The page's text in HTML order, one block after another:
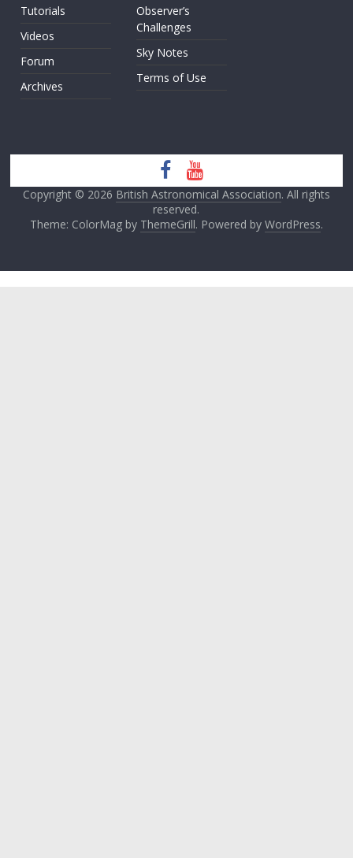
Tutorials
Videos
Forum
Archives
Observer’s
Challenges
Sky Notes
Terms of Use
Copyright © 2026 British Astronomical Association. All rights
reserved.
Theme: ColorMag by ThemeGrill. Powered by WordPress.